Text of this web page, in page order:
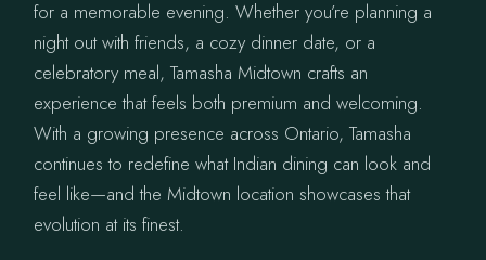
for a memorable evening. Whether you’re planning a
night out with friends, a cozy dinner date, or a
celebratory meal, Tamasha Midtown crafts an
experience that feels both premium and welcoming.
With a growing presence across Ontario, Tamasha
continues to redefine what Indian dining can look and
feel like—and the Midtown location showcases that
evolution at its finest.